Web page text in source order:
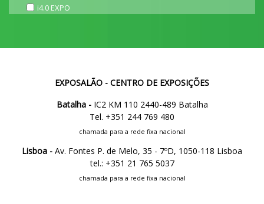
i4.0 EXPO
EXPOSALÃO - CENTRO DE EXPOSIÇÕES
Batalha -IC2 KM 110 2440-489 Batalha
Tel. +351 244 769 480
chamada para a rede fixa nacional
Lisboa - Av. Fontes P. de Melo, 35 - 7ºD, 1050-118 Lisboa
tel.: +351 21 765 5037
chamada para a rede fixa nacional